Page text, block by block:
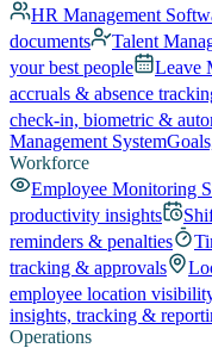
HR Management
documents
Talent
your best people
Leave
accruals & absence
check-in, biometric &
Management System
Workforce
Employee Monitoring
productivity insights
reminders & penalties
tracking & approvals
employee location
insights, tracking &
Operations